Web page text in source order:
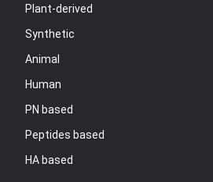
Plant-derived
Synthetic
Animal
Human
PN based
Peptides based
HA based